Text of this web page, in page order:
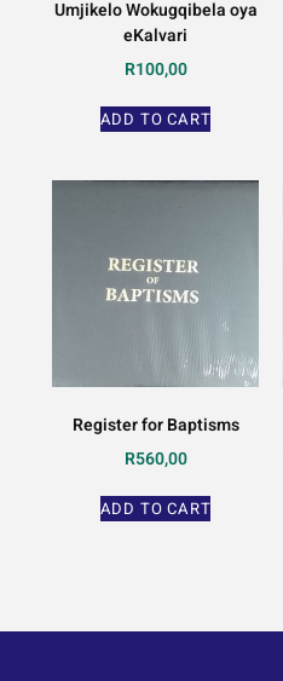
Umjikelo Wokugqibela oya
eKalvari
R100,00
ADD TO CART
Register for Baptisms
R560,00
ADD TO CART